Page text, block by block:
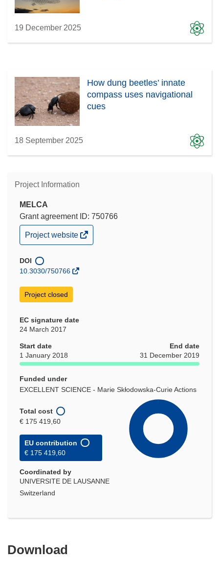
19 December 2025
How dung beetles’ innate
compass uses navigational
cues
18 September 2025
Project Information
MELCA
Grant agreement ID: 750766
(opens
in
window)
Project website
DOI
10.3030/750766
Project closed
EC signature date
24 March 2017
Start date
1 January 2018
End date
31 December 2019
Funded under
EXCELLENT SCIENCE - Marie Skłodowska-Curie Actions
Total cost
€ 175 419,60
EU contribution
€ 175 419,60
Coordinated by
UNIVERSITE DE LAUSANNE
Switzerland
Download